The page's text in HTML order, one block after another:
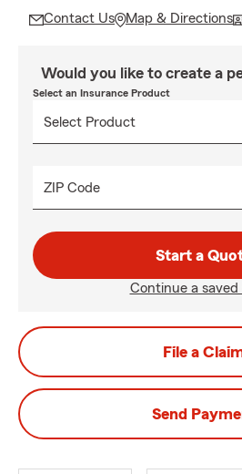
Contact Us Map & Directions
Would you like to create a
Select an Insurance Product
ZIP Code
Start a
Continue a saved
File a
Send